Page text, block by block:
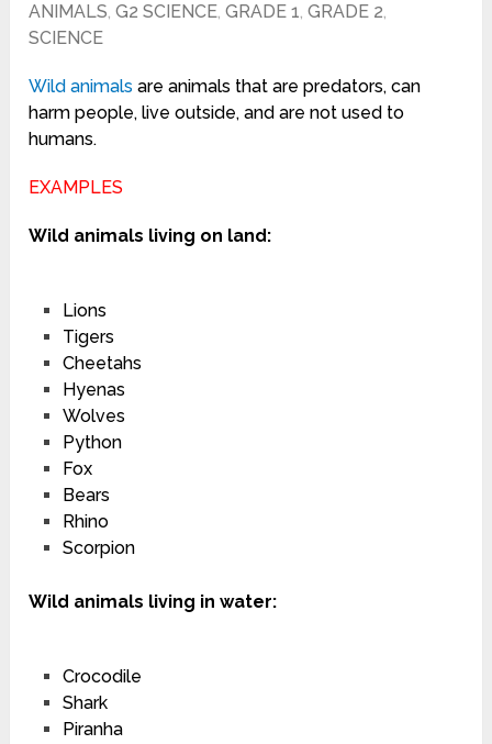
ANIMALS,G2 SCIENCE,GRADE 1,GRADE 2,
SCIENCE
Wild animals are animals that are predators, can
harm people, live outside, and are not used to
humans.
EXAMPLES
Wild animals living on land:
Lions
Tigers
Cheetahs
Hyenas
Wolves
Python
Fox
Bears
Rhino
Scorpion
Wild animals living in water:
Crocodile
Shark
Piranha